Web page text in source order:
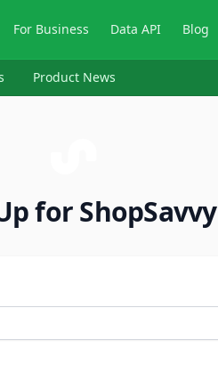
For Business Data API Blog
Product News
for ShopSavvy